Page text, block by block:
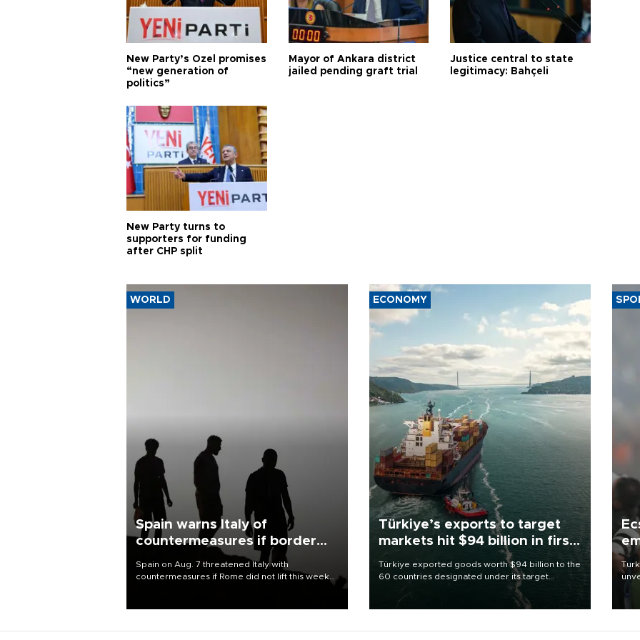
New Party’s Özel promises
“new generation of
politics”
Mayor of Ankara district
jailed pending graft trial
Justice central to state
legitimacy: Bahçeli
New Party turns to
supporters for funding
after CHP split
WORLD
Spain warns Italy of
countermeasures if border
Spain on Aug. 7 threatened Italy with
countermeasures if Rome did not lift this week
ECONOMY
Türkiye’s exports to target
markets hit $94 billion in first
Türkiye exported goods worth $94 billion to the
60 countries designated under its target
markets strategy in the first six months of 2026,
as part of efforts to diversify export destinations